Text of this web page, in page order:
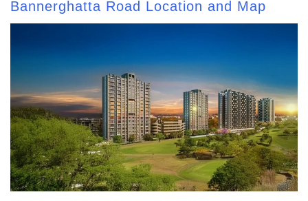
Bannerghatta Road Location and Map